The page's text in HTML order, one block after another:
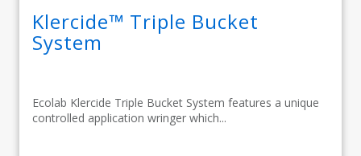
Klercide™ Triple Bucket
System
Ecolab Klercide Triple Bucket System features a unique
controlled application wringer which...